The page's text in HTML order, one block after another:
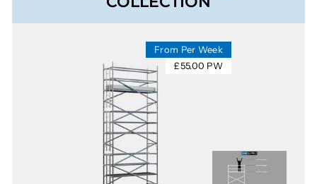
From Per Week
£55.00 PW